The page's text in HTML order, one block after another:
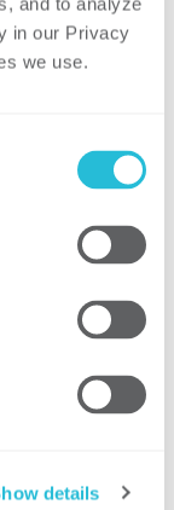
in our Privacy
we use.
details
Model